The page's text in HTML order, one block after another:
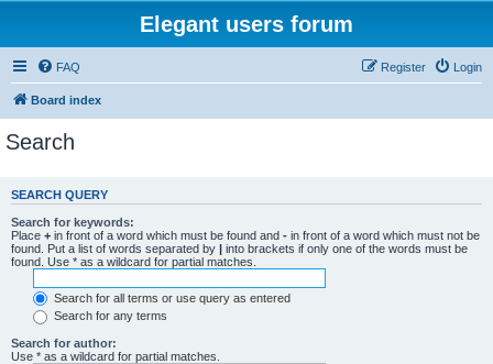
Elegant users forum
FAQ Login
Register
Board index
Search
SEARCH QUERY
Search for keywords:
Place + in front of a word which must be found and - in front of a word which must not be
found. Put a list of words separated by | into brackets if only one of the words must be
found. Use * as a wildcard for partial matches.
Search for all terms or use query as entered
Search for any terms
Search for author:
Use * as a wildcard for partial matches.